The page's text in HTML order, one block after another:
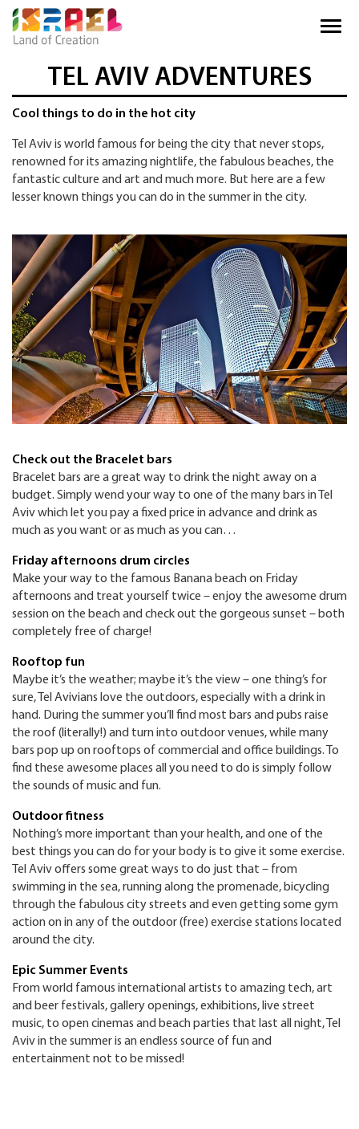
TEL AVIV ADVENTURES
Cool things to do in the hot city
Tel Aviv is world famous for being the city that never stops,
renowned for its amazing nightlife, the fabulous beaches, the
fantastic culture and art and much more. But here are a few
lesser known things you can do in the summer in the city.
Check out the Bracelet bars
Bracelet bars are a great way to drink the night away on a
budget. Simply wend your way to one of the many bars in Tel
Aviv which let you pay a fixed price in advance and drink as
much as you want or as much as you can…
Friday afternoons drum circles
Make your way to the famous Banana beach on Friday
afternoons and treat yourself twice – enjoy the awesome drum
session on the beach and check out the gorgeous sunset – both
completely free of charge!
Rooftop fun
Maybe it’s the weather; maybe it’s the view – one thing’s for
sure, Tel Avivians love the outdoors, especially with a drink in
hand. During the summer you’ll find most bars and pubs raise
the roof (literally!) and turn into outdoor venues, while many
bars pop up on rooftops of commercial and office buildings. To
find these awesome places all you need to do is simply follow
the sounds of music and fun.
Outdoor fitness
Nothing’s more important than your health, and one of the
best things you can do for your body is to give it some exercise.
Tel Aviv offers some great ways to do just that – from
swimming in the sea, running along the promenade, bicycling
through the fabulous city streets and even getting some gym
action on in any of the outdoor (free) exercise stations located
around the city.
Epic Summer Events
From world famous international artists to amazing tech, art
and beer festivals, gallery openings, exhibitions, live street
music, to open cinemas and beach parties that last all night, Tel
Aviv in the summer is an endless source of fun and
entertainment not to be missed!